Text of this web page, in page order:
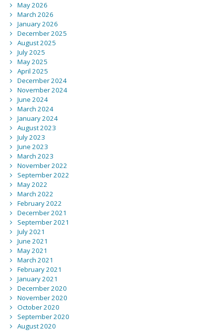
May 2026
March 2026
January 2026
December 2025
August 2025
July 2025
May 2025
April 2025
December 2024
November 2024
June 2024
March 2024
January 2024
August 2023
July 2023
June 2023
March 2023
November 2022
September 2022
May 2022
March 2022
February 2022
December 2021
September 2021
July 2021
June 2021
May 2021
March 2021
February 2021
January 2021
December 2020
November 2020
October 2020
September 2020
August 2020